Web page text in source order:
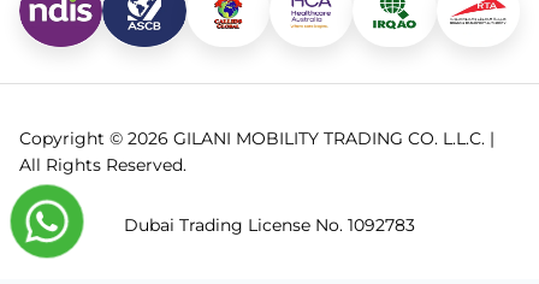
Copyright © 2026 GILANI MOBILITY TRADING CO. L.L.C. |
All Rights Reserved.
Dubai Trading License No. 1092783